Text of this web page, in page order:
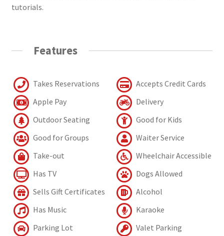
tutorials.
Features
Takes Reservations
Accepts Credit Cards
Apple Pay
Delivery
Outdoor Seating
Good for Kids
Good for Groups
Waiter Service
Take-out
Wheelchair Accessible
Has TV
Dogs Allowed
Sells Gift Certificates
Alcohol
Has Music
Karaoke
Parking Lot
Valet Parking